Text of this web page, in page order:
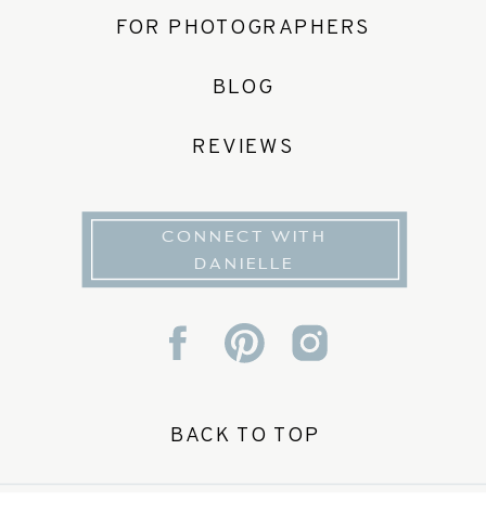
BACK TO TOP
CONNECT WITH
DANIELLE
FOR PHOTOGRAPHERS
BLOG
REVIEWS